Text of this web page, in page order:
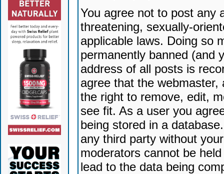
You agree not to post any
threatening, sexually-
applicable laws. Doing so
permanently banned (and
address of all posts is
agree that the
the right to remove, edit,
see fit. As a user you
being stored in a
any third party without
moderators cannot be
lead to the data being